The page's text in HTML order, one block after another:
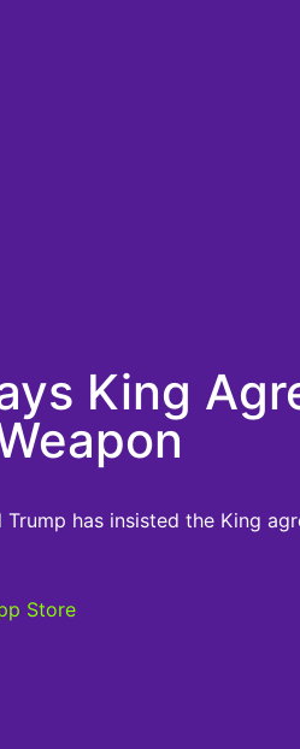
King
Trump has insisted the King